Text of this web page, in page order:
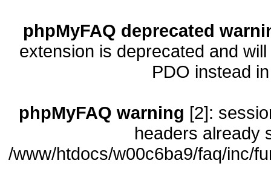
phpMyFAQ deprecated
extension is deprecated and
PDO instead
phpMyFAQ warning [2]:
headers already
/www/htdocs/w00c6ba9/faq/inc/